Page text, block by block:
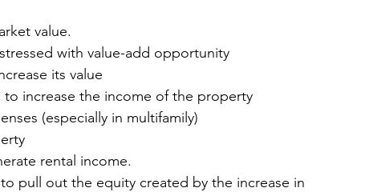
value.
with value-add opportunity
its value
increase the income of the property
(especially in multifamily)
rental income.
pull out the equity created by the increase in